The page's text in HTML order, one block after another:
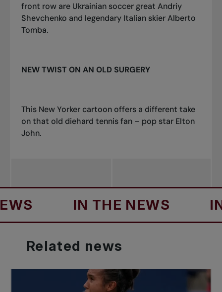
front row are Ukrainian soccer great Andriy
Shevchenko and legendary Italian skier Alberto
Tomba.
NEW TWIST ON AN OLD SURGERY
This New Yorker cartoon offers a different take
on that old diehard tennis fan – pop star Elton
John.
IN THE NEWS IN THE
Related news